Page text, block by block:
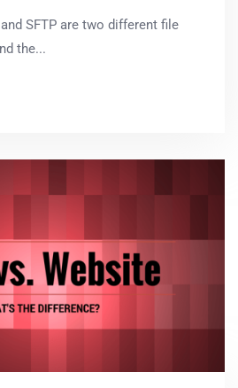
SFTP are two different file
the...